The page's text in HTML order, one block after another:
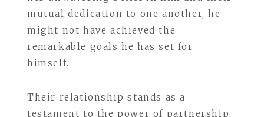
mutual dedication to one another, he
might not have achieved the
remarkable goals he has set for
himself.
Their relationship stands as a
testament to the power of partnership